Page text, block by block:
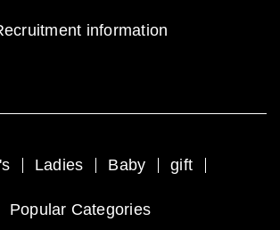
information
Ladies Baby gift
Popular Categories